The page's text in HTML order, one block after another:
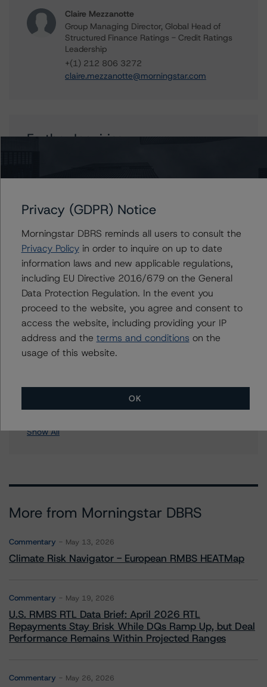
Claire Mezzanotte
Group Managing Director, Global Head of
Structured Finance Ratings - Credit Ratings
Leadership
+(1) 212 806 3272
claire.mezzanotte@morningstar.com
Further Inquiries
Media Relations teams, please clickherefor more
Affiliated Issuers
Soundview CI-12 & Soundview Asset Holdings CI-12
Corp., Series 2006-OPT2
Soundview CI-14 & Soundview Asset Holdings CI-14
Corp., Series 2006-OPT3
Soundview CI-15 & Soundview Asset Holdings CI-15
Soundview Home Loan Trust 2005-B
...9 more items. Click Show All to view.
Show All
More from Morningstar DBRS
Commentary May 13, 2026
Climate Risk Navigator - European RMBS HEATMap
Commentary May 19, 2026
U.S. RMBS RTL Data Brief: April 2026 RTL
Repayments Stay Brisk While DQs Ramp Up, but Deal
Performance Remains Within Projected Ranges
Commentary May 26, 2026
Privacy (GDPR) Notice
Morningstar DBRS reminds all users to consult the
Privacy Policyin order to inquire on up to date
information laws and new applicable regulations,
including EU Directive 2016/679 on the General
Data Protection Regulation. In the event you
proceed to the website, you agree and consent to
access the website, including providing your IP
address and the terms and conditions on the
usage of this website.
OK